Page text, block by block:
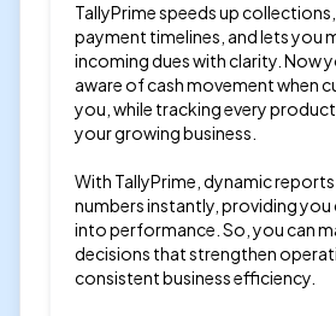
TallyPrime speeds up
payment timelines, and lets you
incoming dues with clarity. Now
aware of cash movement when
you, while tracking every
your growing business.
With TallyPrime, dynamic
numbers instantly, providing you
into performance. So, you can
decisions that strengthen
consistent business efficiency.